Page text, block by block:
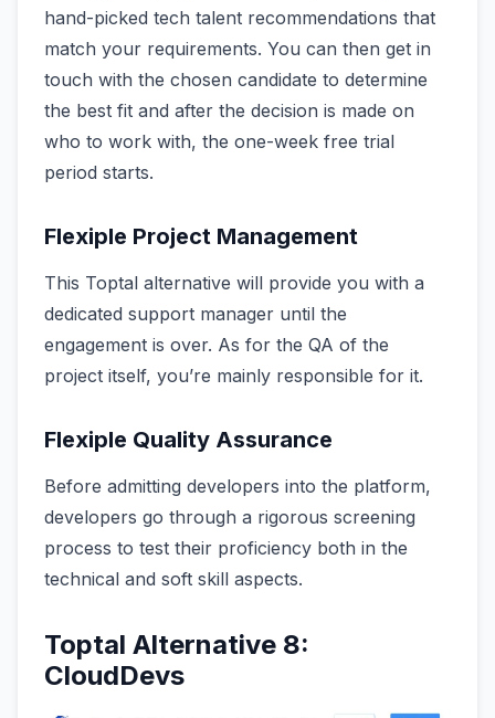
hand-picked tech talent recommendations that
match your requirements. You can then get in
touch with the chosen candidate to determine
the best fit and after the decision is made on
who to work with, the one-week free trial
period starts.
Flexiple Project Management
This Toptal alternative will provide you with a
dedicated support manager until the
engagement is over. As for the QA of the
project itself, you’re mainly responsible for it.
Flexiple Quality Assurance
Before admitting developers into the platform,
developers go through a rigorous screening
process to test their proficiency both in the
technical and soft skill aspects.
Toptal Alternative 8:
CloudDevs